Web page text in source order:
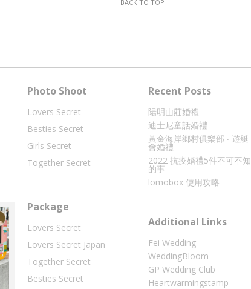
BACK TO TOP
Photo Shoot
Lovers Secret
Besties Secret
Girls Secret
Together Secret
Package
Lovers Secret
Lovers Secret Japan
Together Secret
Besties Secret
Recent Posts
陽明山莊婚禮
迪士尼童話婚禮
黃金海岸鄉村俱樂部 ‧ 遊艇
會婚禮
2022 抗疫婚禮5件不可不知
的事
lomobox 使用攻略
Additional Links
Fei Wedding
WeddingBloom
GP Wedding Club
Heartwarmingstamp